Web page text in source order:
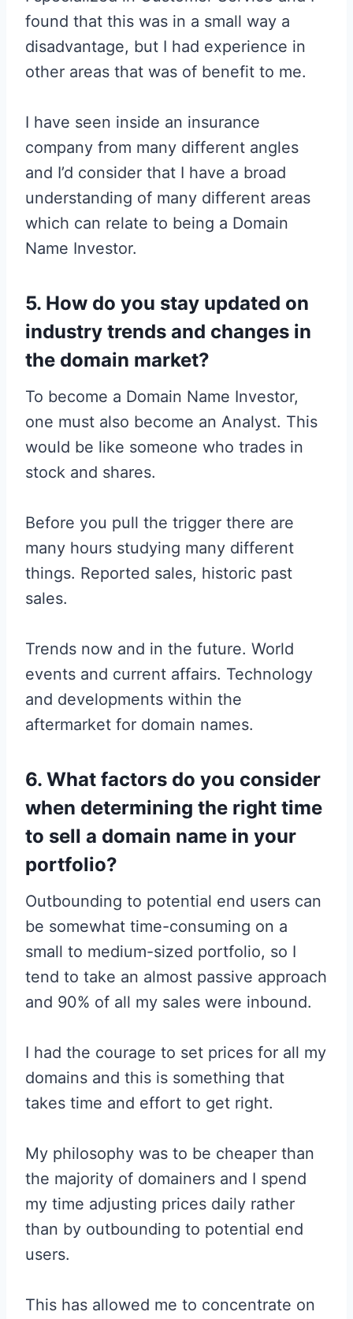
found that this was in a small way a
disadvantage, but I had experience in
other areas that was of benefit to me.
I have seen inside an insurance
company from many different angles
and I’d consider that I have a broad
understanding of many different areas
which can relate to being a Domain
Name Investor.
5. How do you stay updated on
industry trends and changes in
the domain market?
To become a Domain Name Investor,
one must also become an Analyst. This
would be like someone who trades in
stock and shares.
Before you pull the trigger there are
many hours studying many different
things. Reported sales, historic past
sales.
Trends now and in the future. World
events and current affairs. Technology
and developments within the
aftermarket for domain names.
6. What factors do you consider
when determining the right time
to sell a domain name in your
portfolio?
Outbounding to potential end users can
be somewhat time-consuming on a
small to medium-sized portfolio, so I
tend to take an almost passive approach
and 90% of all my sales were inbound.
I had the courage to set prices for all my
domains and this is something that
takes time and effort to get right.
My philosophy was to be cheaper than
the majority of domainers and I spend
my time adjusting prices daily rather
than by outbounding to potential end
users.
This has allowed me to concentrate on